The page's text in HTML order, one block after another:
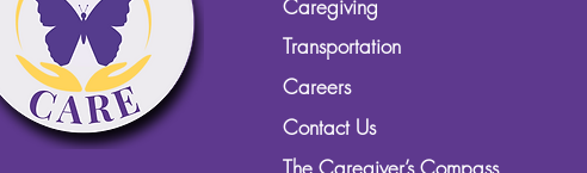
Caregiving
Transportation
Careers
Contact Us